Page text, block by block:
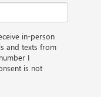
in-person
and texts from
I
is not